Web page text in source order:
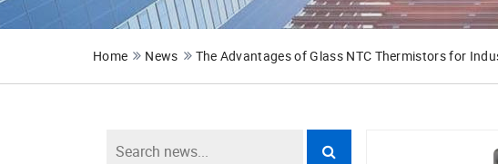
Home News The Advantages of Glass NTC Thermistors for